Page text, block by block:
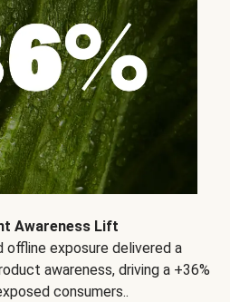
Awareness Lift
offline exposure delivered a
awareness, driving a +36%
consumers..